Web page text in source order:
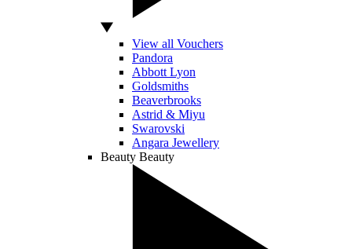
View all Vouchers
Pandora
Abbott Lyon
Goldsmiths
Beaverbrooks
Astrid & Miyu
Swarovski
Angara Jewellery
Beauty Beauty